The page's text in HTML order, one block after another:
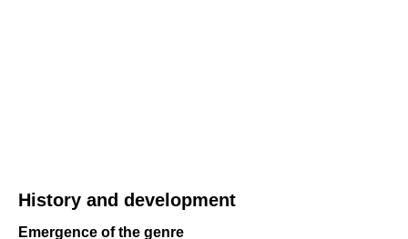
History and development
Emergence of the genre